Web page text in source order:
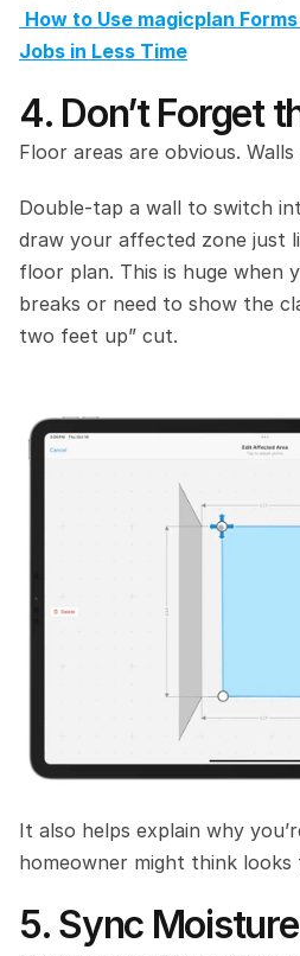
How to Use magicplan
Jobs in Less Time
4. Don’t Forget
Floor areas are obvious.
Double‑tap a wall to switch
draw your affected zone just
floor plan. This is huge when
breaks or need to show the
two feet up” cut.
It also helps explain why
homeowner might think looks
5. Sync